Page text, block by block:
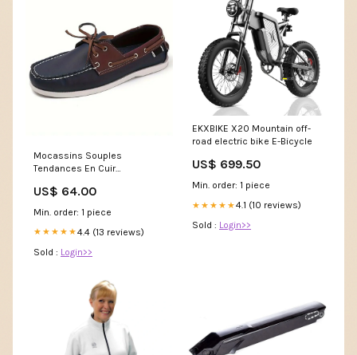
Mocassins Souples
Tendances En Cuir
Pointure:42
US$ 64.00
Min. order: 1 piece
★★★★★4.4 (13 reviews)
Sold : Login>>
EKXBIKE X20 Mountain off-
road electric bike E-Bicycle
US$ 699.50
Min. order: 1 piece
★★★★★4.1 (10 reviews)
Sold : Login>>